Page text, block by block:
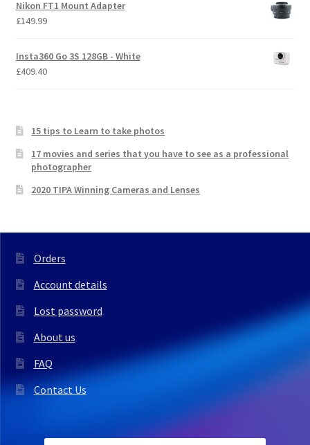
Nikon FT1 Mount Adapter
£149.99
Insta360 Go 3S 128GB - White
£409.40
15 tips to Learn to take photos
17 movies and series that you have to see as a professional
photographer
2020 TIPA Winning Cameras and Lenses
Orders
Account details
Lost password
About us
FAQ
Contact Us